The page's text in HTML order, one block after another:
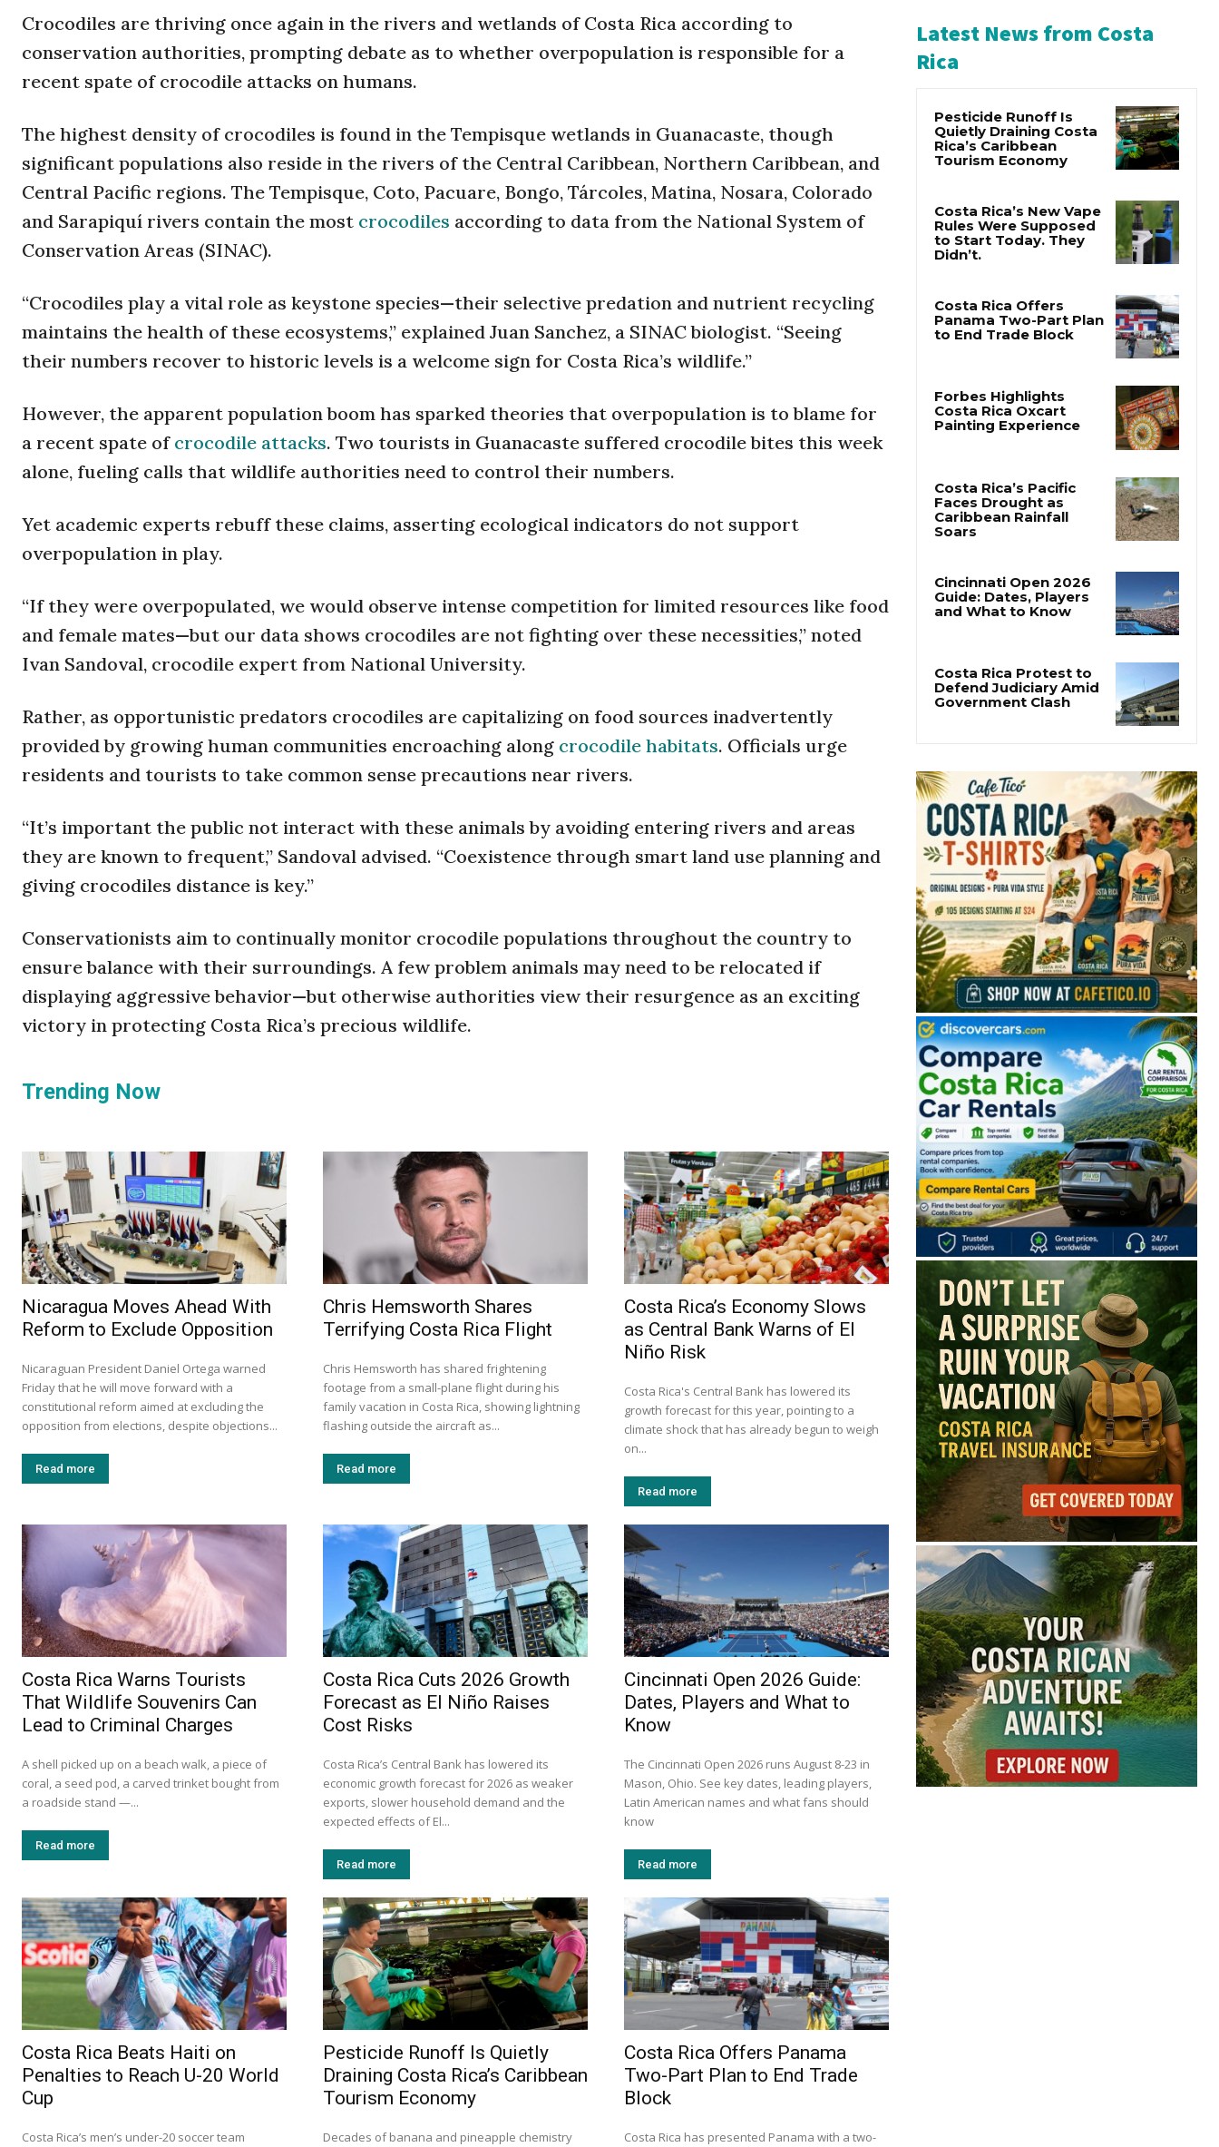
Crocodiles are thriving once again in the rivers and wetlands of Costa Rica according to
conservation authorities, prompting debate as to whether overpopulation is responsible for a
recent spate of crocodile attacks on humans.
The highest density of crocodiles is found in the Tempisque wetlands in Guanacaste, though
significant populations also reside in the rivers of the Central Caribbean, Northern Caribbean, and
Central Pacific regions. The Tempisque, Coto, Pacuare, Bongo, Tárcoles, Matina, Nosara, Colorado
and Sarapiquí rivers contain the most crocodiles according to data from the National System of
Conservation Areas (SINAC).
“Crocodiles play a vital role as keystone species—their selective predation and nutrient recycling
maintains the health of these ecosystems,” explained Juan Sanchez, a SINAC biologist. “Seeing
their numbers recover to historic levels is a welcome sign for Costa Rica’s wildlife.”
However, the apparent population boom has sparked theories that overpopulation is to blame for
a recent spate of crocodile attacks. Two tourists in Guanacaste suffered crocodile bites this week
alone, fueling calls that wildlife authorities need to control their numbers.
Yet academic experts rebuff these claims, asserting ecological indicators do not support
overpopulation in play.
“If they were overpopulated, we would observe intense competition for limited resources like food
and female mates—but our data shows crocodiles are not fighting over these necessities,” noted
Ivan Sandoval, crocodile expert from National University.
Rather, as opportunistic predators crocodiles are capitalizing on food sources inadvertently
provided by growing human communities encroaching along crocodile habitats. Officials urge
residents and tourists to take common sense precautions near rivers.
“It’s important the public not interact with these animals by avoiding entering rivers and areas
they are known to frequent,” Sandoval advised. “Coexistence through smart land use planning and
giving crocodiles distance is key.”
Conservationists aim to continually monitor crocodile populations throughout the country to
ensure balance with their surroundings. A few problem animals may need to be relocated if
displaying aggressive behavior—but otherwise authorities view their resurgence as an exciting
victory in protecting Costa Rica’s precious wildlife.
Trending Now
Nicaragua Moves Ahead With
Reform to Exclude Opposition
Nicaraguan President Daniel Ortega warned
Friday that he will move forward with a
constitutional reform aimed at excluding the
opposition from elections, despite objections...
Read more
Chris Hemsworth Shares
Terrifying Costa Rica Flight
Chris Hemsworth has shared frightening
footage from a small-plane flight during his
family vacation in Costa Rica, showing lightning
flashing outside the aircraft as...
Read more
Costa Rica’s Economy Slows
as Central Bank Warns of El
Niño Risk
Costa Rica's Central Bank has lowered its
growth forecast for this year, pointing to a
climate shock that has already begun to weigh
on...
Read more
Costa Rica Warns Tourists
That Wildlife Souvenirs Can
Lead to Criminal Charges
A shell picked up on a beach walk, a piece of
coral, a seed pod, a carved trinket bought from
a roadside stand —...
Read more
Costa Rica Cuts 2026 Growth
Forecast as El Niño Raises
Cost Risks
Costa Rica’s Central Bank has lowered its
economic growth forecast for 2026 as weaker
exports, slower household demand and the
expected effects of El...
Read more
Cincinnati Open 2026 Guide:
Dates, Players and What to
Know
The Cincinnati Open 2026 runs August 8-23 in
Mason, Ohio. See key dates, leading players,
Latin American names and what fans should
know
Read more
Costa Rica Beats Haiti on
Penalties to Reach U-20 World
Cup
Costa Rica’s men’s under-20 soccer team
Pesticide Runoff Is Quietly
Draining Costa Rica’s Caribbean
Tourism Economy
Decades of banana and pineapple chemistry
Costa Rica Offers Panama
Two-Part Plan to End Trade
Block
Costa Rica has presented Panama with a two-
Latest News from Costa
Rica
Pesticide Runoff Is
Tourism Economy
Costa Rica’s New Vape
Didn’t.
Costa Rica’s Pacific
Soars